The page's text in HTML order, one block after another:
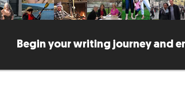
Begin your writing journey and